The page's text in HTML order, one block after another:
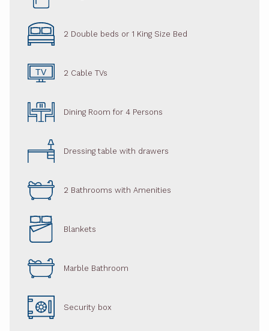
2 Double beds or 1 King Size Bed
2 Cable TVs
Dining Room for 4 Persons
Dressing table with drawers
2 Bathrooms with Amenities
Blankets
Marble Bathroom
Security box